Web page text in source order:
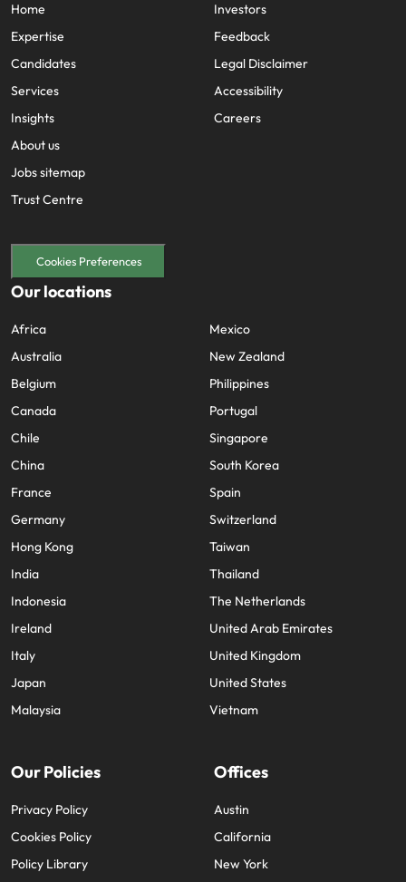
Home
Expertise
Candidates
Services
Insights
About us
Jobs sitemap
Trust Centre
Investors
Feedback
Legal Disclaimer
Accessibility
Careers
Cookies Preferences
Our locations
Africa
Australia
Belgium
Canada
Chile
China
France
Germany
Hong Kong
India
Indonesia
Ireland
Italy
Japan
Malaysia
Mexico
New Zealand
Philippines
Portugal
Singapore
South Korea
Spain
Switzerland
Taiwan
Thailand
The Netherlands
United Arab Emirates
United Kingdom
United States
Vietnam
Our Policies
Privacy Policy
Cookies Policy
Policy Library
Offices
Austin
California
New York